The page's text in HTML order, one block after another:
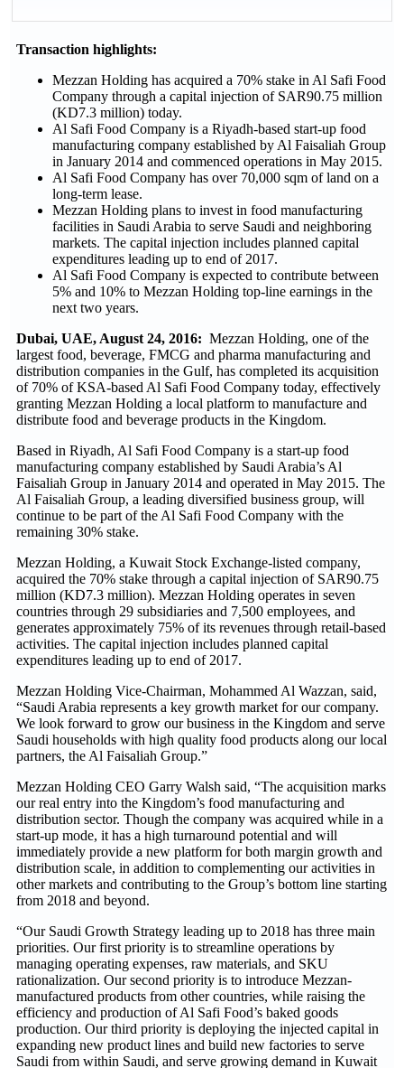
Transaction highlights:
Mezzan Holding has acquired a 70% stake in Al Safi Food
Company through a capital injection of SAR90.75 million
(KD7.3 million) today.
Al Safi Food Company is a Riyadh-based start-up food
manufacturing company established by Al Faisaliah Group
in January 2014 and commenced operations in May 2015.
Al Safi Food Company has over 70,000 sqm of land on a
long-term lease.
Mezzan Holding plans to invest in food manufacturing
facilities in Saudi Arabia to serve Saudi and neighboring
markets. The capital injection includes planned capital
expenditures leading up to end of 2017.
Al Safi Food Company is expected to contribute between
5% and 10% to Mezzan Holding top-line earnings in the
next two years.
Dubai, UAE, August 24, 2016: Mezzan Holding, one of the
largest food, beverage, FMCG and pharma manufacturing and
distribution companies in the Gulf, has completed its acquisition
of 70% of KSA-based Al Safi Food Company today, effectively
granting Mezzan Holding a local platform to manufacture and
distribute food and beverage products in the Kingdom.
Based in Riyadh, Al Safi Food Company is a start-up food
manufacturing company established by Saudi Arabia’s Al
Faisaliah Group in January 2014 and operated in May 2015. The
Al Faisaliah Group, a leading diversified business group, will
continue to be part of the Al Safi Food Company with the
remaining 30% stake.
Mezzan Holding, a Kuwait Stock Exchange-listed company,
acquired the 70% stake through a capital injection of SAR90.75
million (KD7.3 million). Mezzan Holding operates in seven
countries through 29 subsidiaries and 7,500 employees, and
generates approximately 75% of its revenues through retail-based
activities. The capital injection includes planned capital
expenditures leading up to end of 2017.
Mezzan Holding Vice-Chairman, Mohammed Al Wazzan, said,
“Saudi Arabia represents a key growth market for our company.
We look forward to grow our business in the Kingdom and serve
Saudi households with high quality food products along our local
partners, the Al Faisaliah Group.”
Mezzan Holding CEO Garry Walsh said, “The acquisition marks
our real entry into the Kingdom’s food manufacturing and
distribution sector. Though the company was acquired while in a
start-up mode, it has a high turnaround potential and will
immediately provide a new platform for both margin growth and
distribution scale, in addition to complementing our activities in
other markets and contributing to the Group’s bottom line starting
from 2018 and beyond.
“Our Saudi Growth Strategy leading up to 2018 has three main
priorities. Our first priority is to streamline operations by
managing operating expenses, raw materials, and SKU
rationalization. Our second priority is to introduce Mezzan-
manufactured products from other countries, while raising the
efficiency and production of Al Safi Food’s baked goods
production. Our third priority is deploying the injected capital in
expanding new product lines and build new factories to serve
Saudi from within Saudi, and serve growing demand in Kuwait